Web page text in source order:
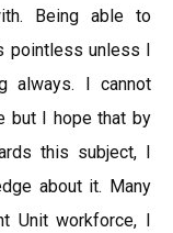
Being able to
pointless unless I
always. I cannot
but I hope that by
this subject, I
about it. Many
Unit workforce, I